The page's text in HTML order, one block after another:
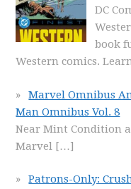
DC
book
Western comics.
Marvel Omnibus
Man Omnibus Vol. 8
Near Mint Condition
Marvel […]
Patrons-Only: